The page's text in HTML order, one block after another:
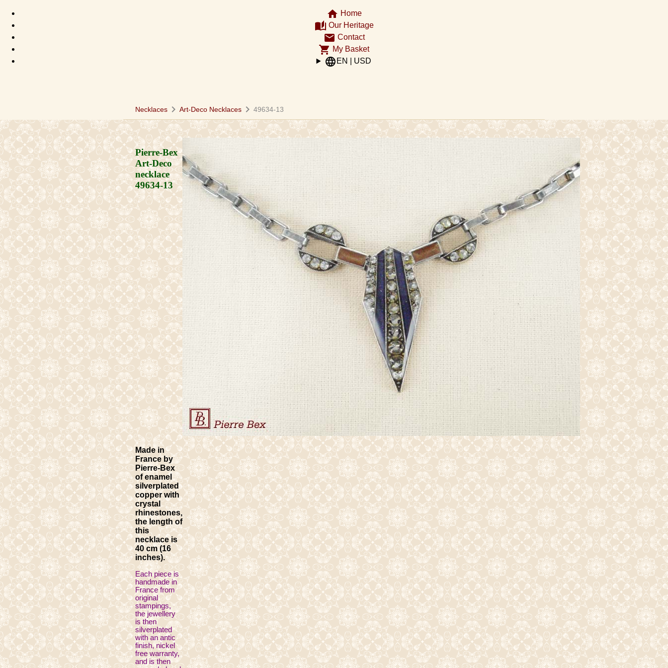
home Home
auto_stories Our Heritage
email Contact
shopping_cart My Basket
language EN | USD
Necklaces chevron_right Art-Deco Necklaces chevron_right 49634-13
Pierre-Bex
Art-Deco
necklace
49634-13
Made in
France by
Pierre-Bex
of enamel
silverplated
copper with
crystal
rhinestones,
the length of
this
necklace is
40 cm (16
inches).
Each piece is
handmade in
France from
original
stampings,
the jewellery
is then
silverplated
with an antic
finish, nickel
free warranty,
and is then